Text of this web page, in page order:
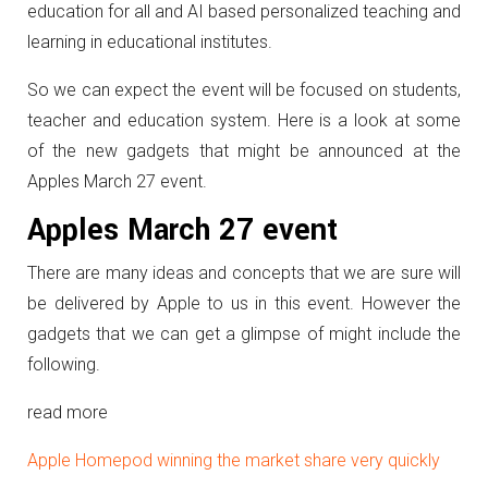
education for all and AI based personalized teaching and
learning in educational institutes.
So we can expect the event will be focused on students,
teacher and education system. Here is a look at some
of the new gadgets that might be announced at the
Apples March 27 event.
Apples March 27 event
There are many ideas and concepts that we are sure will
be delivered by Apple to us in this event. However the
gadgets that we can get a glimpse of might include the
following.
read more
Apple Homepod winning the market share very quickly